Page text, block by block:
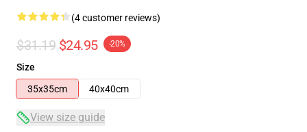
(4 customer reviews)
$31.19 $24.95 -20%
Size
35x35cm
40x40cm
View size guide